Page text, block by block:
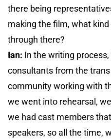
there being
making the film, what
through there?
Ian: In the writing
consultants from the
community working with
we went into rehearsal,
we had cast members
speakers, so all the time,